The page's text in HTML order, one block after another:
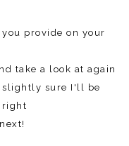
provide on your
take a look at again
slightly sure I'll be
right